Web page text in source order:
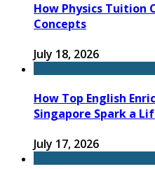
How Physics Tuition
Concepts
July 18, 2026
How Top English
Singapore Spark a
July 17, 2026